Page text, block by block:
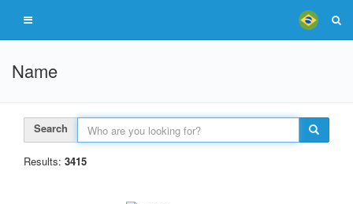
Name
Search
Results: 3415